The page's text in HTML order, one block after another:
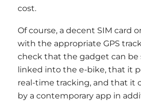
cost.
Of course, a decent SIM card
with the appropriate GPS
check that the gadget can be
linked into the e-bike, that it
real-time tracking, and that it
by a contemporary app in